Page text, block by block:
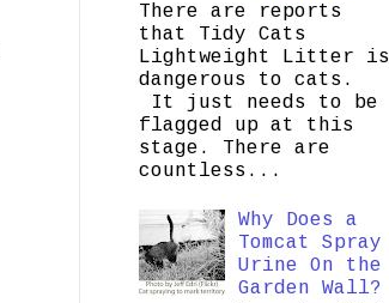
There are reports
that Tidy Cats
Lightweight Litter is
dangerous to cats.
It just needs to be
flagged up at this
stage. There are
countless...
Why Does a
Tomcat Spray
Urine On the
Garden Wall?